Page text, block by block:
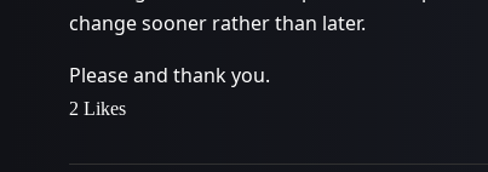
change sooner rather than later.
Please and thank you.
2 Likes